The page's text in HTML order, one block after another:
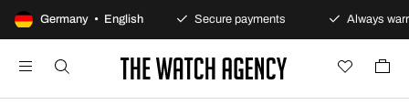
Germany • English
100-day returns policy Secure payments Always